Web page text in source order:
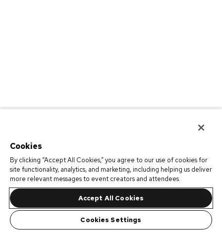
Cookies
By clicking “Accept All Cookies,” you agree to our use of cookies for
site functionality, analytics, and marketing, including helping us deliver
more relevant messages to event creators and attendees.
Accept All Cookies
Cookies Settings